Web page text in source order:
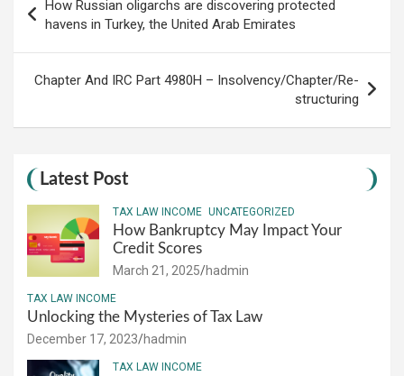
navigation
How Russian oligarchs are discovering protected
havens in Turkey, the United Arab Emirates
Chapter And IRC Part 4980H – Insolvency/Chapter/Re-
structuring
Latest Post
TAX LAW INCOME UNCATEGORIZED
How Bankruptcy May Impact Your
Credit Scores
March 21, 2025 hadmin
TAX LAW INCOME
Unlocking the Mysteries of Tax Law
December 17, 2023 hadmin
TAX LAW INCOME